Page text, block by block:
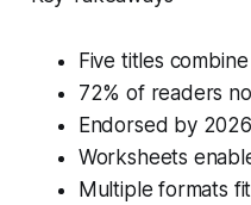
Five titles
72% of readers
Endorsed by
Worksheets
Multiple formats